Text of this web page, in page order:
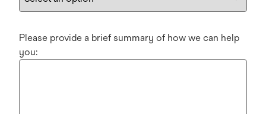
Please provide a brief summary of how we can help
you: